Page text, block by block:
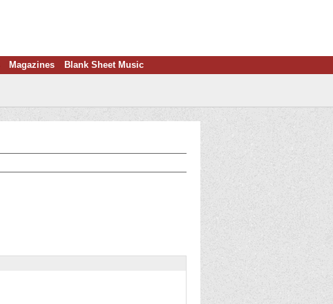
Magazines Blank Sheet Music